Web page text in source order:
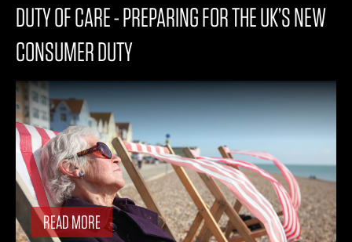
READ MORE
DUTY OF CARE - PREPARING FOR THE UK’S NEW
CONSUMER DUTY